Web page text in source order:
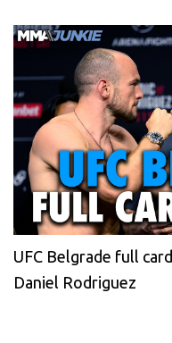
UFC Belgrade full
Daniel Rodriguez